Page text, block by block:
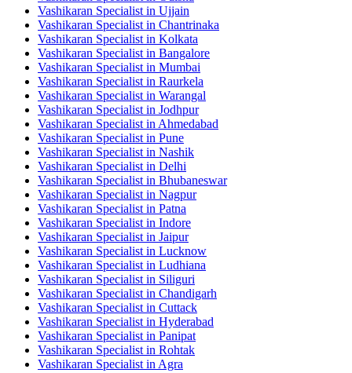
Vashikaran Specialist in Ujjain
Vashikaran Specialist in Chantrinaka
Vashikaran Specialist in Kolkata
Vashikaran Specialist in Bangalore
Vashikaran Specialist in Mumbai
Vashikaran Specialist in Raurkela
Vashikaran Specialist in Warangal
Vashikaran Specialist in Jodhpur
Vashikaran Specialist in Ahmedabad
Vashikaran Specialist in Pune
Vashikaran Specialist in Nashik
Vashikaran Specialist in Delhi
Vashikaran Specialist in Bhubaneswar
Vashikaran Specialist in Nagpur
Vashikaran Specialist in Patna
Vashikaran Specialist in Indore
Vashikaran Specialist in Jaipur
Vashikaran Specialist in Lucknow
Vashikaran Specialist in Ludhiana
Vashikaran Specialist in Siliguri
Vashikaran Specialist in Chandigarh
Vashikaran Specialist in Cuttack
Vashikaran Specialist in Hyderabad
Vashikaran Specialist in Panipat
Vashikaran Specialist in Rohtak
Vashikaran Specialist in Agra